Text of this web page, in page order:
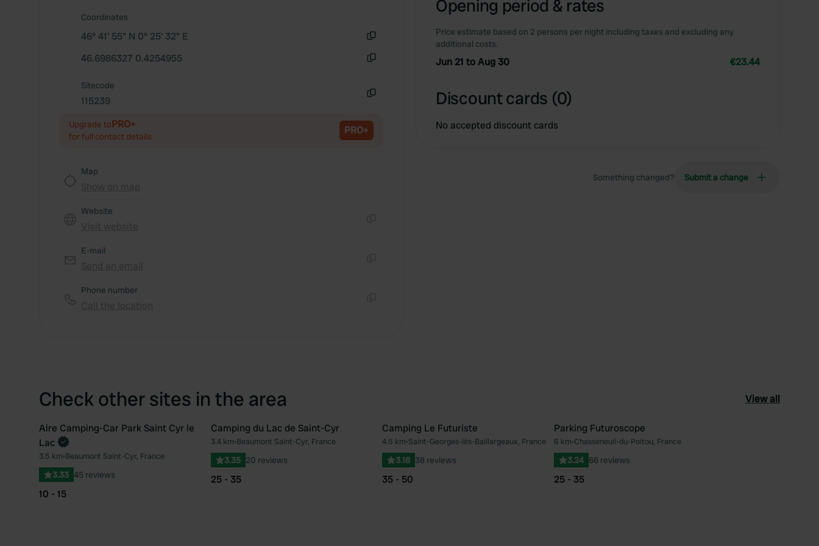
Coordinates
46° 41' 55" N 0° 25' 32" E
46.6986327 0.4254955
Sitecode
115239
Upgrade toPRO+
for full contact details PRO+
Map
Website
E-mail
Phone number
Opening period & rates
Price estimate based on 2 persons per night including taxes and excluding any
additional costs.
Jun 21 to Aug 30 €23.44
Discount cards (0)
No accepted discount cards
Something changed? Submit a change
Check other sites in the area View all
Favourite
Aire Camping-Car Park Saint Cyr le
Lac
3.5 km•Beaumont Saint-Cyr, France
3.33 45 reviews
10 - 15
Favourite
Camping du Lac de Saint-Cyr
3.4 km•Beaumont Saint-Cyr, France
3.35 20 reviews
25 - 35
Favourite
Camping Le Futuriste
4.5 km•Saint-Georges-lès-Baillargeaux, France
3.18 38 reviews
35 - 50
Parking Futuroscope
6 km•Chasseneuil-du-Poitou, France
3.24 66 reviews
25 - 35